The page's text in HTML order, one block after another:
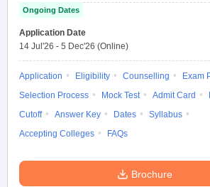
Ongoing Dates
Application Date
14 Jul'26 - 5 Dec'26 (Online)
Application Eligibility Counselling
Exam
Selection Process
Mock Test Admit Card
Cutoff
Answer Key Dates
Syllabus
Accepting Colleges
FAQs
Brochure